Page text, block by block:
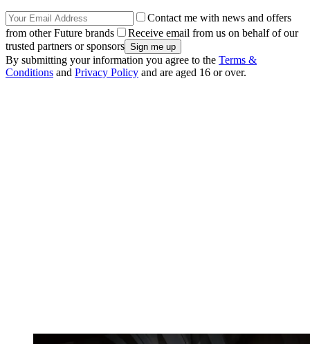
Contact me with news and offers
from other Future brands
Receive email from us on behalf of our
trusted partners or sponsors
By submitting your information you agree to the Terms &
Conditions and Privacy Policy and are aged 16 or over.